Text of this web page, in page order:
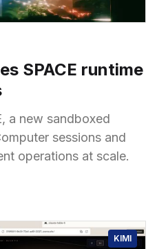
SPACE runtime
a new sandboxed
sessions and
operations at scale.
KIMI